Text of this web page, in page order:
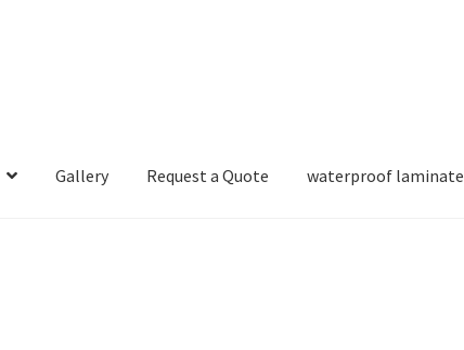
Gallery Request a Quote waterproof laminate